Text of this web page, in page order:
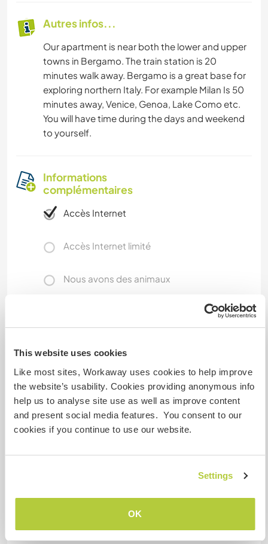
This website uses cookies
Like most sites, Workaway uses cookies to help improve
the website’s usability. Cookies providing anonymous info
help us to analyse site use as well as improve content
and present social media features. You consent to our
cookies if you continue to use our website.
Settings
OK
Autres infos...
Our apartment is near both the lower and upper
towns in Bergamo. The train station is 20
minutes walk away. Bergamo is a great base for
exploring northern Italy. For example Milan Is 50
minutes away, Venice, Genoa, Lake Como etc.
You will have time during the days and weekend
to yourself.
Informations
complémentaires
Accès Internet
Accès Internet limité
Nous avons des animaux
Combien de volontaires
pouvez-vous accueillir ?
Un
N° de référence hôte : 851222222272
Sécurité du site